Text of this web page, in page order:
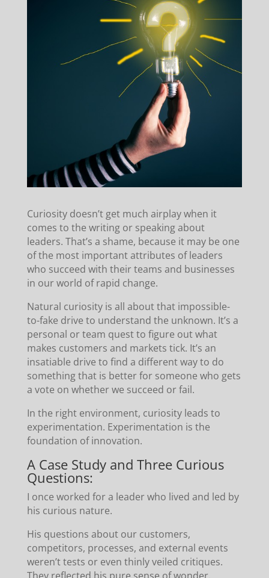
Curiosity doesn’t get much airplay when it
comes to the writing or speaking about
leaders. That’s a shame, because it may be one
of the most important attributes of leaders
who succeed with their teams and businesses
in our world of rapid change.
Natural curiosity is all about that impossible-
to-fake drive to understand the unknown. It’s a
personal or team quest to figure out what
makes customers and markets tick. It’s an
insatiable drive to find a different way to do
something that is better for someone who gets
a vote on whether we succeed or fail.
In the right environment, curiosity leads to
experimentation. Experimentation is the
foundation of innovation.
A Case Study and Three Curious
Questions:
I once worked for a leader who lived and led by
his curious nature.
His questions about our customers,
competitors, processes, and external events
weren’t tests or even thinly veiled critiques.
They reflected his pure sense of wonder.